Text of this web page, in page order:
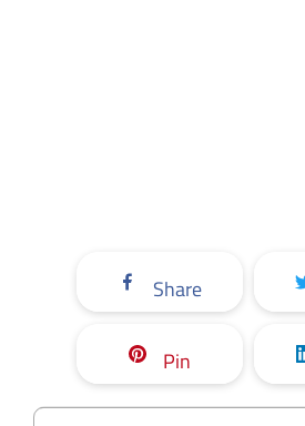
Share
Pin